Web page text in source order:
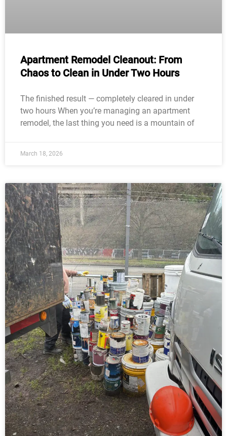
Apartment Remodel Cleanout: From
Chaos to Clean in Under Two Hours
The finished result — completely cleared in under
two hours When you’re managing an apartment
remodel, the last thing you need is a mountain of
March 18, 2026